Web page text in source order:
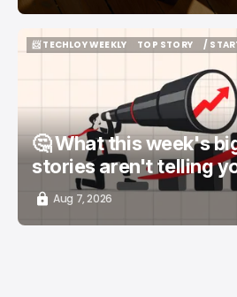
📨 TECHLOY WEEKLY
TOP STORY
/
🤔 What this week's
stories aren't telling
Aug 7, 2026